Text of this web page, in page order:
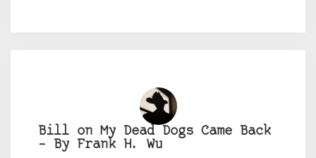
Bill on My Dead Dogs Came Back
– By Frank H. Wu